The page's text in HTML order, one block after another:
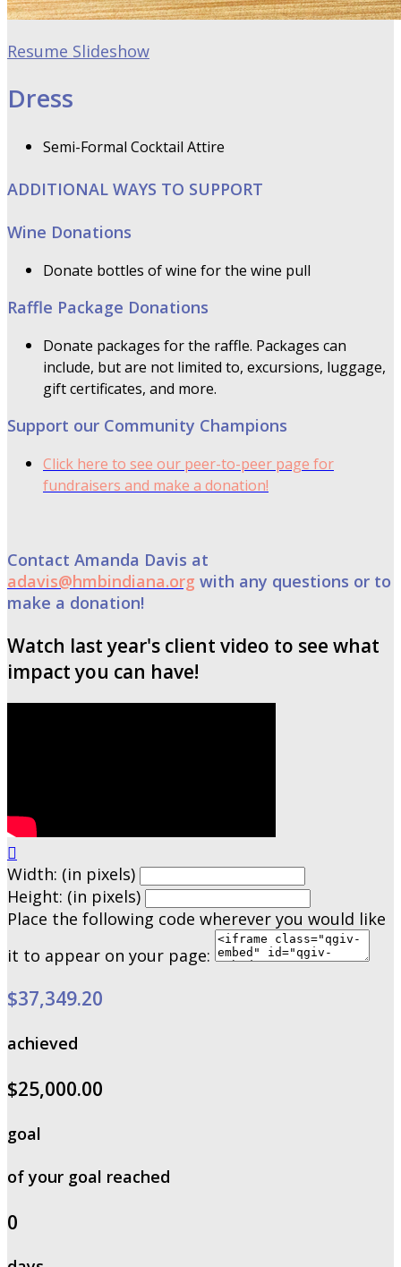
Resume Slideshow
Dress
Semi-Formal Cocktail Attire
ADDITIONAL WAYS TO SUPPORT
Wine Donations
Donate bottles of wine for the wine pull
Raffle Package Donations
Donate packages for the raffle. Packages can
include, but are not limited to, excursions, luggage,
gift certificates, and more.
Support our Community Champions
Click here to see our peer-to-peer page for
fundraisers and make a donation!
Contact Amanda Davis at
adavis@hmbindiana.org with any questions or to
make a donation!
Watch last year's client video to see what
impact you can have!

Width: (in pixels)
Height: (in pixels)
Place the following code wherever you would like
it to appear on your page:
$37,349.20
achieved
$25,000.00
goal
of your goal reached
0